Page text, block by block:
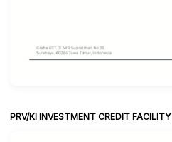
PRV/KI INVESTMENT CREDIT FACILITY